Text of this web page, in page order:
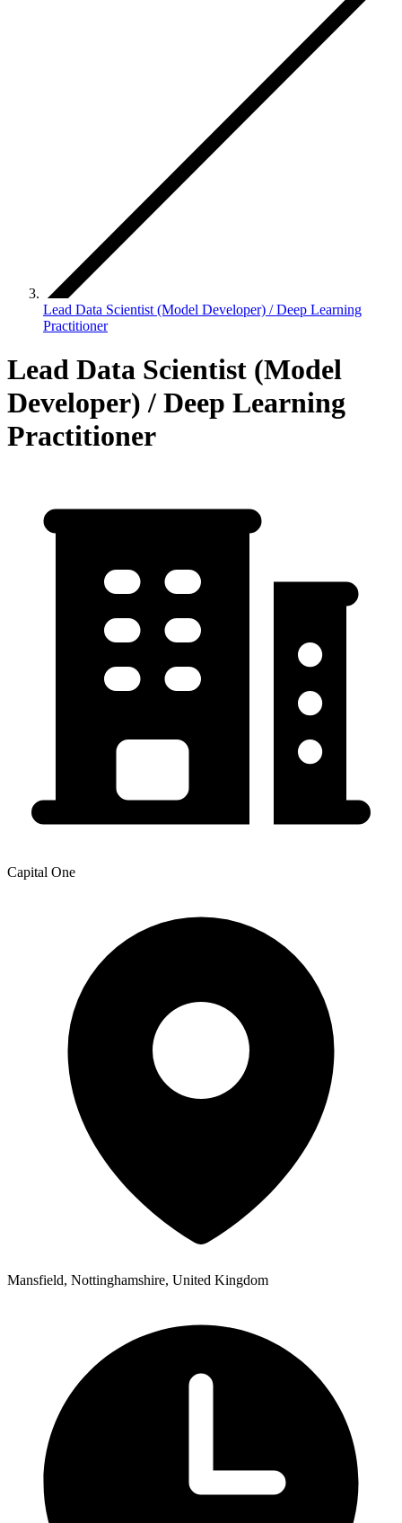
Lead Data Scientist (Model Developer) / Deep Learning
Practitioner
Lead Data Scientist (Model
Developer) / Deep Learning
Practitioner
Capital One
Mansfield, Nottinghamshire, United Kingdom